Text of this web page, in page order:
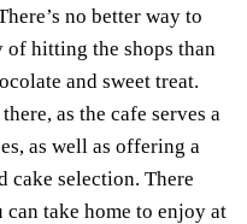
no better way to
of hitting the shops than
and sweet treat.
as the cafe serves a
as well as offering a
cake selection. There
take home to enjoy at